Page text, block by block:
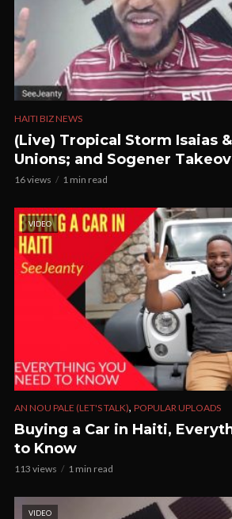
HAITI BIZ NEWS
(Live) Tropical Storm Isaias
Unions; and Sogener
16 views 1 min read
VIDEO
AN NOU PALE (LET'S TALK), POPULAR UPLOADS
Buying a Car in Haiti,
to Know
113 views 1 min read
VIDEO